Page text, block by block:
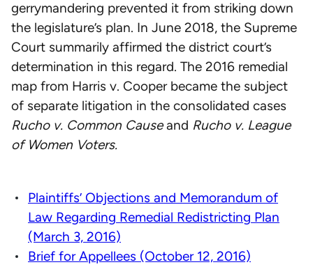
gerrymandering prevented it from striking down
the legislature’s plan. In June 2018, the Supreme
Court summarily affirmed the district court’s
determination in this regard. The 2016 remedial
map from Harris v. Cooper became the subject
of separate litigation in the consolidated cases
Rucho v. Common Causeand Rucho v. League
of Women Voters.
Plaintiffs’ Objections and Memorandum of
Law Regarding Remedial Redistricting Plan
(March 3, 2016)
Brief for Appellees (October 12, 2016)